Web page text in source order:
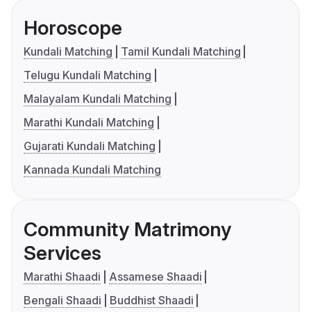
Horoscope
Kundali Matching
Tamil Kundali Matching
Telugu Kundali Matching
Malayalam Kundali Matching
Marathi Kundali Matching
Gujarati Kundali Matching
Kannada Kundali Matching
Community Matrimony
Services
Marathi Shaadi
Assamese Shaadi
Bengali Shaadi
Buddhist Shaadi